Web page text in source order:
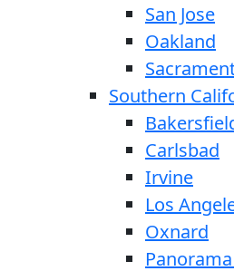
San Jose
Oakland
Southern
Carlsbad
Irvine
Los
Oxnard